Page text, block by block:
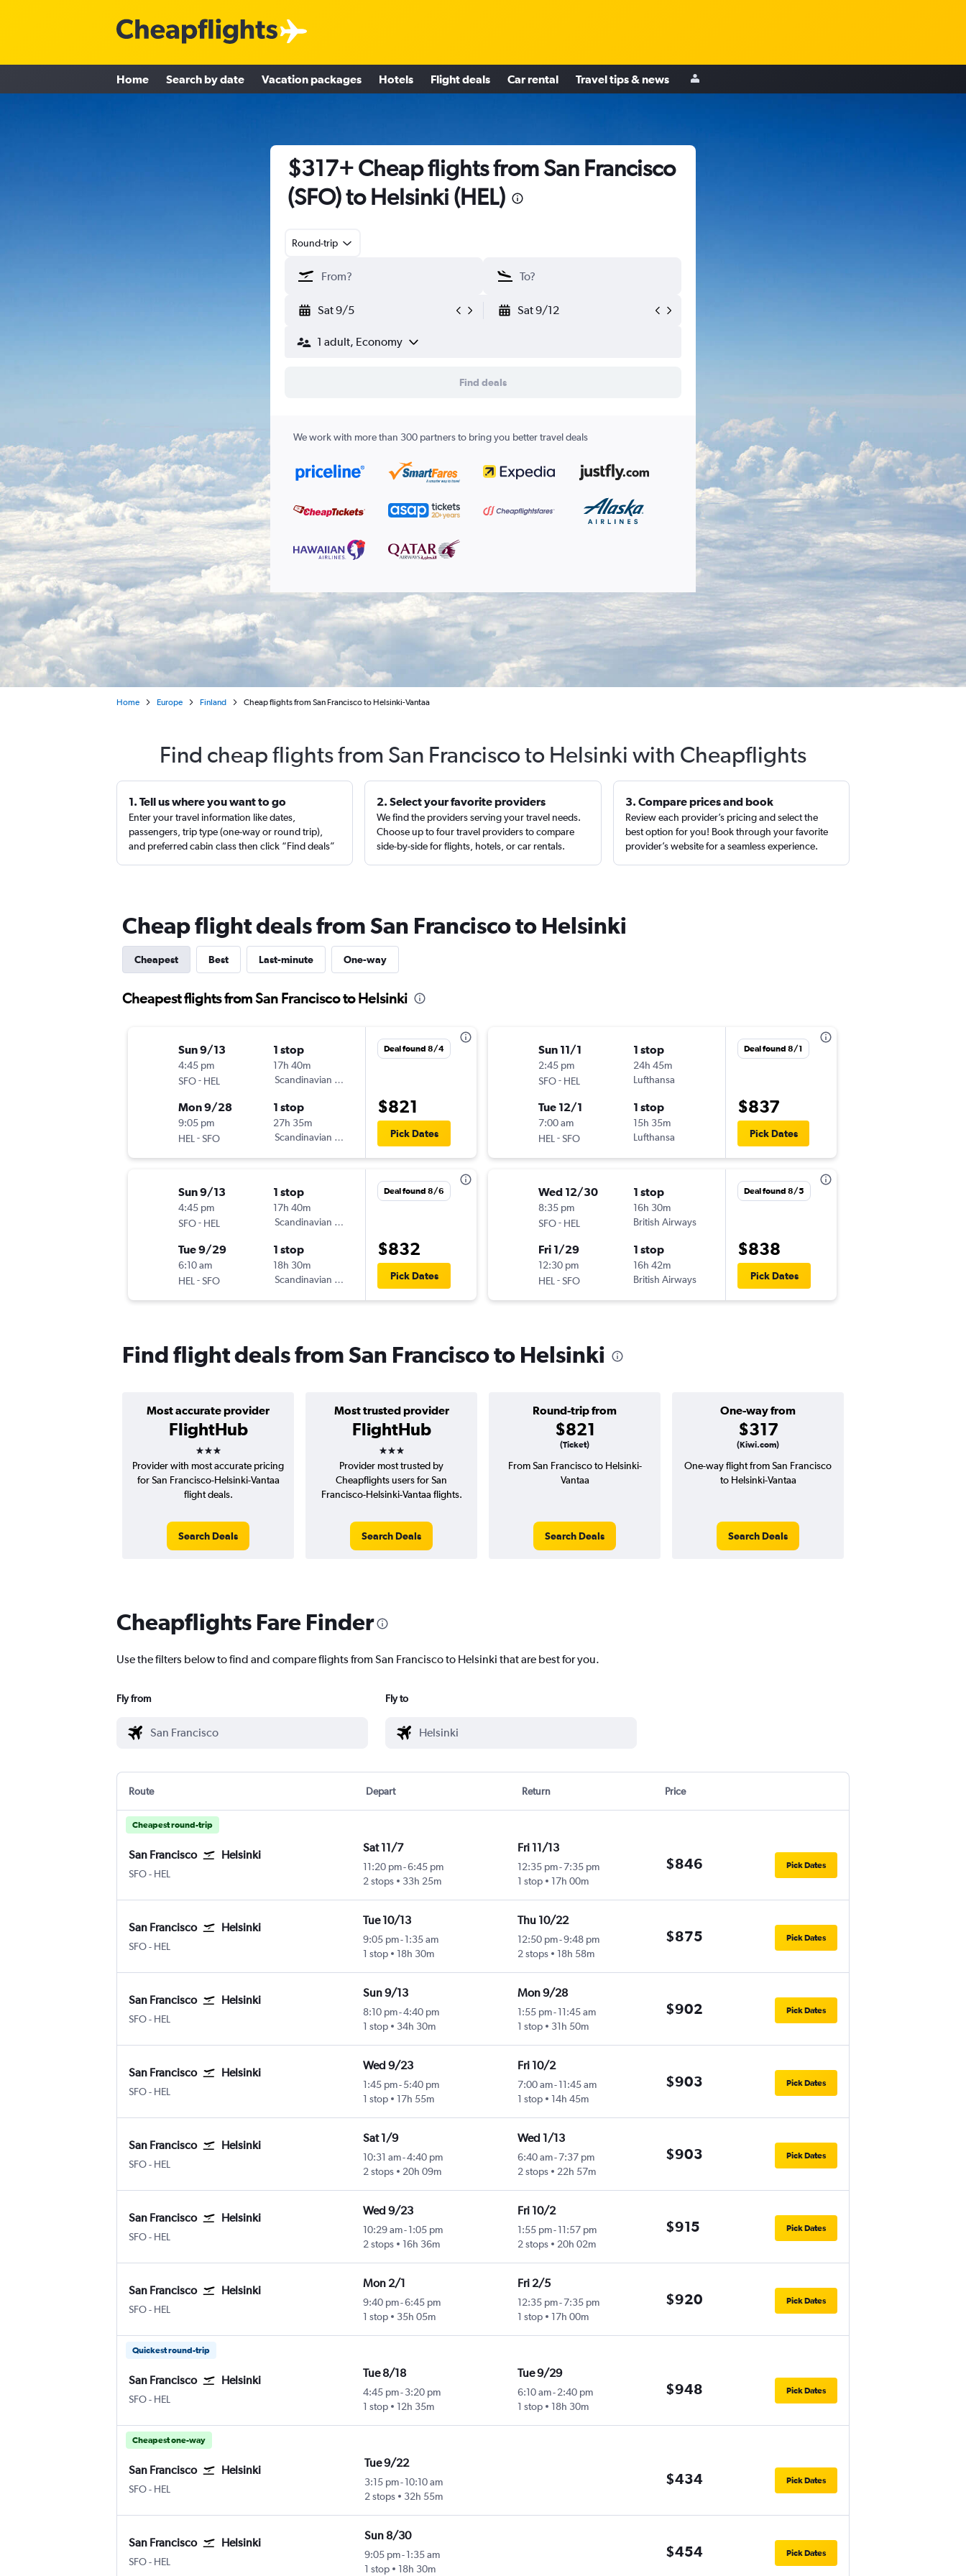
Home Search by date Vacation packages Hotels Flight deals Car rental Travel tips & news
$317+ Cheap flights from San Francisco
(SFO) to Helsinki (HEL)
Round-trip
Sat 9/5 Sat 9/12
1 adult, Economy
Find deals
We work with more than 300 partners to bring you better travel deals
Home Europe Finland Cheap flights from San Francisco to Helsinki-Vantaa
Find cheap flights from San Francisco to Helsinki with Cheapflights
1. Tell us where you want to go
Enter your travel information like dates,
passengers, trip type (one-way or round trip),
and preferred cabin class then click “Find deals”
2. Select your favorite providers
We find the providers serving your travel needs.
Choose up to four travel providers to compare
side-by-side for flights, hotels, or car rentals.
3. Compare prices and book
Review each provider’s pricing and select the
best option for you! Book through your favorite
provider’s website for a seamless experience.
Cheap flight deals from San Francisco to Helsinki
Cheapest Best Last-minute One-way
Cheapest flights from San Francisco to Helsinki
Sun 9/13
4:45 pm
SFO- HEL
1 stop
17h 40m
Scandinavian Airlines
Mon 9/28
9:05 pm
HEL -SFO
1 stop
27h 35m
Scandinavian Airlines
Deal found 8/4
$821
Pick Dates
Sun 9/13
4:45 pm
SFO- HEL
1 stop
17h 40m
Scandinavian Airlines
Tue 9/29
6:10 am
HEL -SFO
1 stop
18h 30m
Scandinavian Airlines
Deal found 8/6
$832
Pick Dates
Sun 11/1
2:45 pm
SFO- HEL
1 stop
24h 45m
Lufthansa
Tue 12/1
7:00 am
HEL -SFO
1 stop
15h 35m
Lufthansa
Deal found 8/1
$837
Pick Dates
Wed 12/30
8:35 pm
SFO- HEL
1 stop
16h 30m
British Airways
Fri 1/29
12:30 pm
HEL -SFO
1 stop
16h 42m
British Airways
Deal found 8/5
$838
Pick Dates
Find flight deals from San Francisco to Helsinki
Most accurate provider
FlightHub
3 stars
Most trusted provider
FlightHub
3 stars
Round-trip from
$821
(Ticket)
One-way from
$317
(Kiwi.com)
Provider with most accurate pricing
for San Francisco-Helsinki-Vantaa
flight deals.
Search Deals
Provider most trusted by
Cheapflights users for San
Francisco-Helsinki-Vantaa flights.
Search Deals
From San Francisco to Helsinki-
Vantaa
Search Deals
One-way flight from San Francisco
to Helsinki-Vantaa
Search Deals
Cheapflights Fare Finder
Use the filters below to find and compare flights from San Francisco to Helsinki that are best for you.
Fly from Fly to
Route Depart Return Price
Cheapest round-trip
San Francisco Helsinki
SFOSan Francisco
- HEL
Sat 11/7
11:20 pm-6:45 pm
2 stops
33h 25m
Fri 11/13
12:35 pm-7:35 pm
1 stop
17h 00m
$846 Pick Dates
San Francisco Helsinki
SFOSan Francisco
- HEL
Tue 10/13
9:05 pm- 1:35 am
1 stop
18h 30m
Thu 10/22
12:50 pm-9:48 pm
2 stops
18h 58m
$875 Pick Dates
San Francisco Helsinki
SFOSan Francisco
- HEL
Sun 9/13
8:10 pm-4:40 pm
1 stop
34h 30m
Mon 9/28
1:55 pm-11:45 am
1 stop
31h 50m
$902 Pick Dates
San Francisco Helsinki
SFOSan Francisco
- HEL
Wed 9/23
1:45 pm- 5:40 pm
1 stop
17h 55m
Fri 10/2
7:00 am-11:45 am
1 stop
14h 45m
$903 Pick Dates
San Francisco Helsinki
SFOSan Francisco
- HEL
Sat 1/9
10:31 am-4:40 pm
2 stops
20h 09m
Wed 1/13
6:40 am-7:37 pm
2 stops
22h 57m
$903 Pick Dates
San Francisco Helsinki
SFOSan Francisco
- HEL
Wed 9/23
10:29 am- 1:05 pm
2 stops
16h 36m
Fri 10/2
1:55 pm-11:57 pm
2 stops
20h 02m
$915 Pick Dates
San Francisco Helsinki
SFOSan Francisco
- HEL
Mon 2/1
9:40 pm-6:45 pm
1 stop
35h 05m
Fri 2/5
12:35 pm-7:35 pm
1 stop
17h 00m
$920 Pick Dates
Quickest round-trip
San Francisco Helsinki
SFOSan Francisco
- HEL
Tue 8/18
4:45 pm- 3:20 pm
1 stop
12h 35m
Tue 9/29
6:10 am-2:40 pm
1 stop
18h 30m
$948 Pick Dates
Cheapest one-way
San Francisco Helsinki
SFOSan Francisco
- HEL
Tue 9/22
3:15 pm-10:10 am
2 stops
32h 55m
$434 Pick Dates
San Francisco Helsinki
SFOSan Francisco
- HEL
Sun 8/30
9:05 pm-1:35 am
1 stop
18h 30m
$454 Pick Dates